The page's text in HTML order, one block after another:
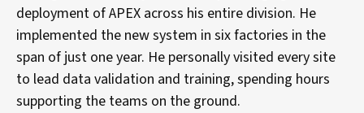
deployment of APEX across his entire division. He
implemented the new system in six factories in the
span of just one year. He personally visited every site
to lead data validation and training, spending hours
supporting the teams on the ground.